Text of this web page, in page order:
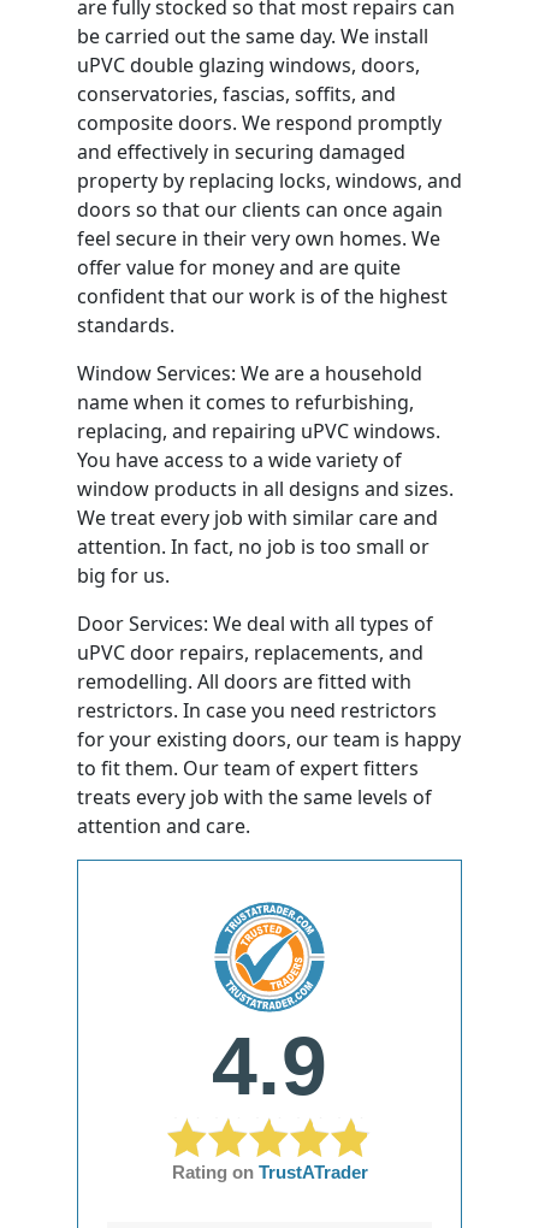
are fully stocked so that most repairs can
be carried out the same day. We install
uPVC double glazing windows, doors,
conservatories, fascias, soffits, and
composite doors. We respond promptly
and effectively in securing damaged
property by replacing locks, windows, and
doors so that our clients can once again
feel secure in their very own homes. We
offer value for money and are quite
confident that our work is of the highest
standards.
Window Services: We are a household
name when it comes to refurbishing,
replacing, and repairing uPVC windows.
You have access to a wide variety of
window products in all designs and sizes.
We treat every job with similar care and
attention. In fact, no job is too small or
big for us.
Door Services: We deal with all types of
uPVC door repairs, replacements, and
remodelling. All doors are fitted with
restrictors. In case you need restrictors
for your existing doors, our team is happy
to fit them. Our team of expert fitters
treats every job with the same levels of
attention and care.
4.9
Rating on TrustATrader